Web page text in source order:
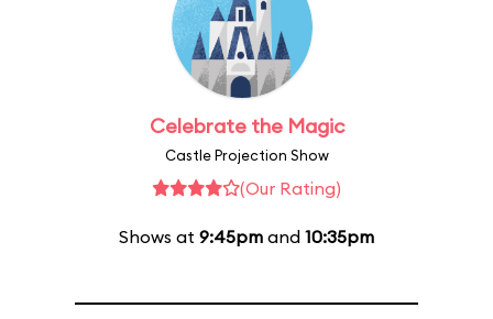
Celebrate the Magic
Castle Projection Show
(Our Rating)
Shows at 9:45pm and 10:35pm